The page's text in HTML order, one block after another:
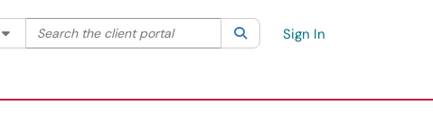
Filter your search by category. Current category:All
Search the client portal SearchSign In